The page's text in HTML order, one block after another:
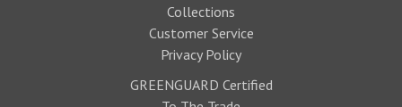
Collections
Customer Service
Privacy Policy
GREENGUARD Certified